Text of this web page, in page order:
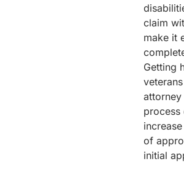
claim
make it
Getting
attorney
process
of
initial